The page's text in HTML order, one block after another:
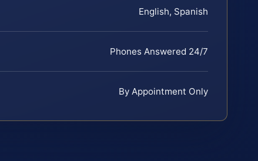
English, Spanish
Phones Answered 24/7
By Appointment Only